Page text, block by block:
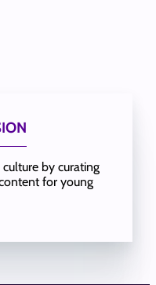
by curating
for young